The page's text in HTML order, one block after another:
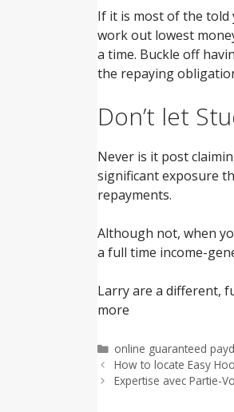
If it is most of the told
work out lowest
a time. Buckle off
the repaying
Don’t let
Never is it post
significant exposure
repayments.
Although not, when
a full time income-
Larry are a different,
more
Categorías
online guaranteed
How to locate Easy
Expertise avec Partie-